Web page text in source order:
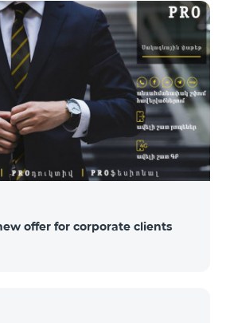
“The work of public and political
state institutions is the focus
Association research team. The
the aim to increase and
PR specialists, emphasize the
feedback, encourage the crea
offer for corporate clients